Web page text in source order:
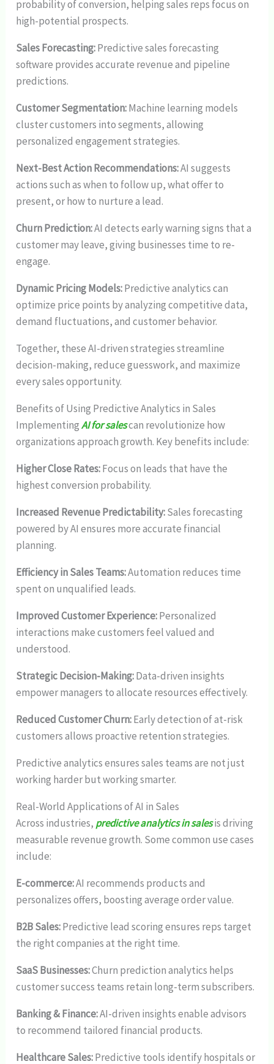
probability of conversion, helping sales reps focus on
high-potential prospects.
Sales Forecasting:Predictive sales forecasting
software provides accurate revenue and pipeline
predictions.
Customer Segmentation:Machine learning models
cluster customers into segments, allowing
personalized engagement strategies.
Next-Best Action Recommendations:AI suggests
actions such as when to follow up, what offer to
present, or how to nurture a lead.
Churn Prediction:AI detects early warning signs that a
customer may leave, giving businesses time to re-
engage.
Dynamic Pricing Models:Predictive analytics can
optimize price points by analyzing competitive data,
demand fluctuations, and customer behavior.
Together, these AI-driven strategies streamline
decision-making, reduce guesswork, and maximize
every sales opportunity.
Benefits of Using Predictive Analytics in Sales
ImplementingAI for salescan revolutionize how
organizations approach growth. Key benefits include:
Higher Close Rates:Focus on leads that have the
highest conversion probability.
Increased Revenue Predictability:Sales forecasting
powered by AI ensures more accurate financial
planning.
Efficiency in Sales Teams:Automation reduces time
spent on unqualified leads.
Improved Customer Experience:Personalized
interactions make customers feel valued and
understood.
Strategic Decision-Making:Data-driven insights
empower managers to allocate resources effectively.
Reduced Customer Churn:Early detection of at-risk
customers allows proactive retention strategies.
Predictive analytics ensures sales teams are not just
working harder but working smarter.
Real-World Applications of AI in Sales
Across industries, predictive analytics in salesis driving
measurable revenue growth. Some common use cases
include:
E-commerce:AI recommends products and
personalizes offers, boosting average order value.
B2B Sales:Predictive lead scoring ensures reps target
the right companies at the right time.
SaaS Businesses:Churn prediction analytics helps
customer success teams retain long-term subscribers.
Banking & Finance:AI-driven insights enable advisors
to recommend tailored financial products.
Healthcare Sales:Predictive tools identify hospitals or